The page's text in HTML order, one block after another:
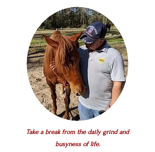
Take a break from the daily grind and
busyness of life.